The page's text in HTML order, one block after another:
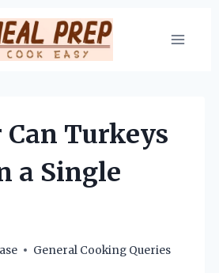
Can Turkeys
a Single
General Cooking Queries